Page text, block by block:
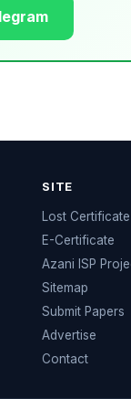
SITE
Lost Certificate
E-Certificate
Azani ISP
Sitemap
Submit Papers
Advertise
Contact